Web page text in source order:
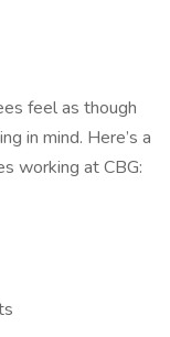
feel as though
in mind. Here’s a
working at CBG: